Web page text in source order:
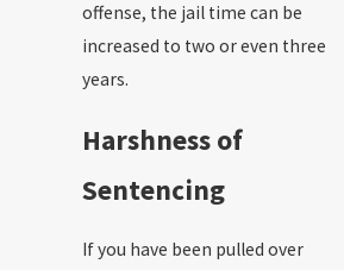
offense, the jail time can be
increased to two or even three
years.
Harshness of
Sentencing
If you have been pulled over